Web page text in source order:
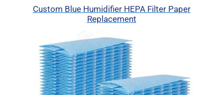
Custom Blue Humidifier HEPA Filter Paper
Replacement